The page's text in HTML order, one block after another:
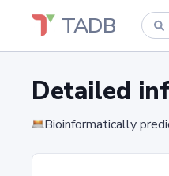
TADB
Detailed
Bioinformatically